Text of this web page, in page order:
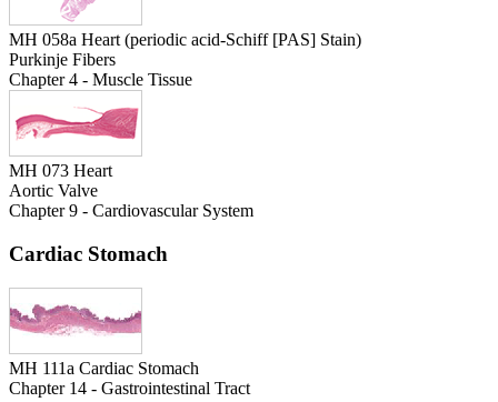
MH 058a Heart (periodic acid-Schiff [PAS] Stain)
Purkinje Fibers
Chapter 4 - Muscle Tissue
MH 073 Heart
Aortic Valve
Chapter 9 - Cardiovascular System
Cardiac Stomach
MH 111a Cardiac Stomach
Chapter 14 - Gastrointestinal Tract